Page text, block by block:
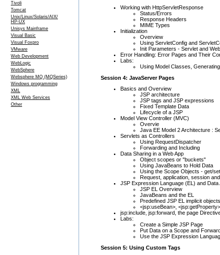
Tivoli
Tomcat
Unix/Linux/Solaris/AIX/
HP-UX
Unisys Mainframe
Visual Basic
Visual Foxpro
VMware
Web Development
WebLogic
WebSphere
Websphere MQ (MQSeries)
Windows programming
XML
XML Web Services
Other
Working with HttpServletResponse
Status/Errors
Response Headers
MIME Types
Initialization
Overview
Using ServletConfig and
Init Parameters - Servlet and
Error Handling: Error Pages and Their
Labs:
Using Model Classes,
Session 4: JavaServer Pages
Basics and Overview
JSP architecture
JSP tags and JSP expressions
Fixed Template Data
Lifecycle of a JSP
Model View Controller (MVC)
Overvie
Java EE Model 2 Architecture :
Servlets as Controllers
Using RequestDispatcher
Forwarding and Including
Data Sharing in a Web App
Object scopes or "buckets"
Using JavaBeans to Hold Data
Using the Scope Objects - get/
Request, application, session
JSP Expression Language (EL) and Data
JSP EL Overview
JavaBeans and the EL
Predefined JSP EL implicit
<jsp:useBean>,
jsp:include, jsp:forward, the page
Labs:
Create a Simple JSP Page
Put Data on a Scope and
Use the JSP Expression
Session 5: Using Custom Tags